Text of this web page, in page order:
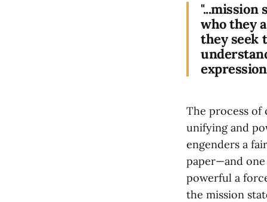
who they
they seek
The process of
unifying and
engenders a
paper—and
powerful a
the mission